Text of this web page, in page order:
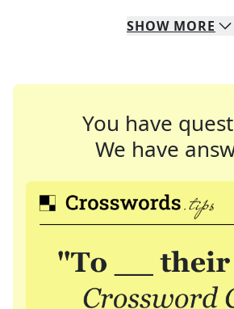
SHOW MORE
You have
We have